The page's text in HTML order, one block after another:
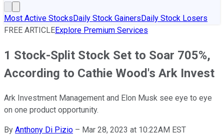
Most Active StocksDaily Stock GainersDaily Stock Losers
FREE ARTICLEExplore Premium Services
1 Stock-Split Stock Set to Soar 705%,
According to Cathie Wood's Ark Invest
Ark Investment Management and Elon Musk see eye to eye
on one product opportunity.
By Anthony Di Pizio – Mar 28, 2023 at 10:22AM EST